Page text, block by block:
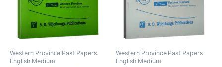
Western Province Past Papers
English Medium
Western Province Past Papers
English Medium